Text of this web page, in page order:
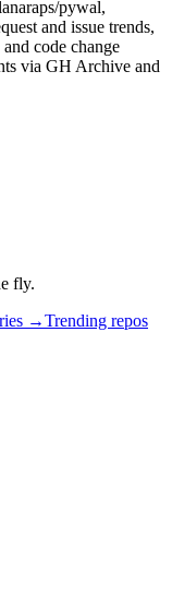
pywal,
and issue trends,
code change
via GH Archive and
fly.
→Trending repos